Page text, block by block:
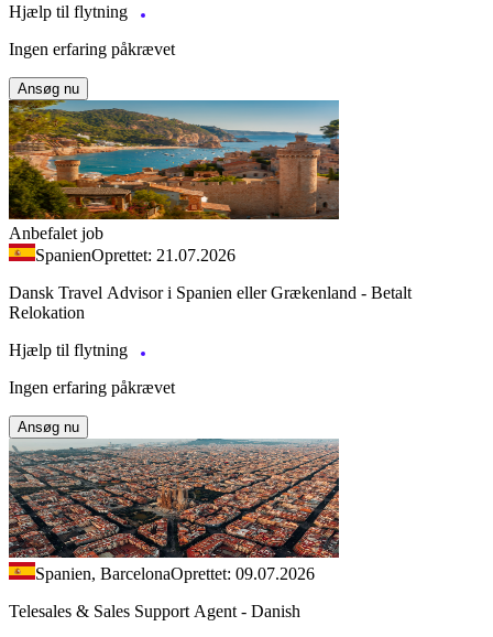
Hjælp til flytning
Ingen erfaring påkrævet
Ansøg nu
Anbefalet job
SpanienOprettet: 21.07.2026
Dansk Travel Advisor i Spanien eller Grækenland - Betalt
Relokation
Hjælp til flytning
Ingen erfaring påkrævet
Ansøg nu
Spanien, BarcelonaOprettet: 09.07.2026
Telesales & Sales Support Agent - Danish